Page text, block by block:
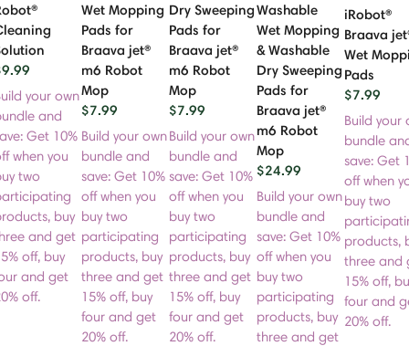
your own
and
Get 10%
when you
two
buy
and get
off, buy
and get
off.
Wet Mopping
Pads for
Braava jet®
m6 Robot
Mop
$7.99
Build your own
bundle and
save: Get 10%
off when you
buy two
participating
products, buy
three and get
15% off, buy
four and get
20% off.
Dry Sweeping
Pads for
Braava jet®
m6 Robot
Mop
$7.99
Build your own
bundle and
save: Get 10%
off when you
buy two
participating
products, buy
three and get
15% off, buy
four and get
20% off.
Washable
Wet Mopping
& Washable
Dry Sweeping
Pads for
Braava jet®
m6 Robot
Mop
$24.99
Build your own
bundle and
save: Get 10%
off when you
buy two
participating
products, buy
three and get
iRobot®
Braava
Wet
Pads
$7.99
Build your
bundle
save: Get
off when
buy two
products,
three and
15% off,
four and
20% off.